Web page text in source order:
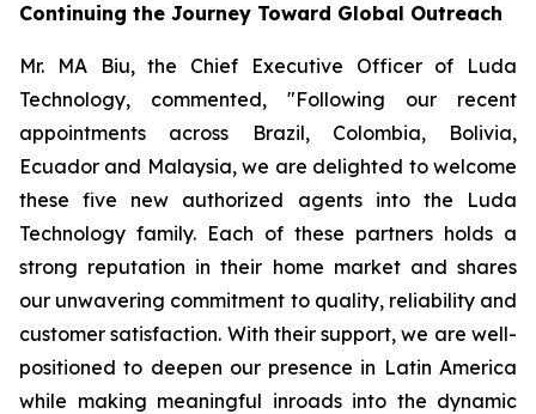
Continuing the Journey Toward Global Outreach
Mr. MA Biu, the Chief Executive Officer of Luda
Technology, commented, "Following our recent
appointments across Brazil, Colombia, Bolivia,
Ecuador and Malaysia, we are delighted to welcome
these five new authorized agents into the Luda
Technology family. Each of these partners holds a
strong reputation in their home market and shares
our unwavering commitment to quality, reliability and
customer satisfaction. With their support, we are well-
positioned to deepen our presence in Latin America
while making meaningful inroads into the dynamic